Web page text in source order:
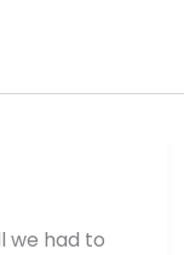
we had to